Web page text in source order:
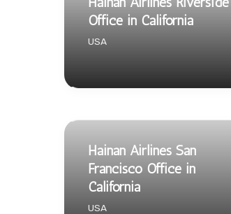
Office in California
USA
Hainan Airlines San
Francisco Office in
California
USA